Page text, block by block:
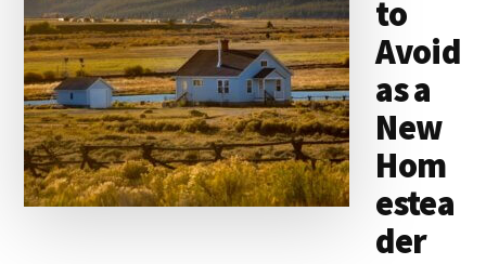
to
Avoid
as a
New
Hom
estea
der